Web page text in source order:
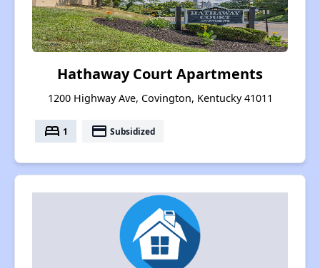
Hathaway Court Apartments
1200 Highway Ave, Covington, Kentucky 41011
bed 1 payment Subsidized